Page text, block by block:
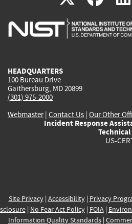
is
is
HEADQUARTERS
100 Bureau Drive
Gaithersburg, MD 20899
(301) 975-2000
Webmaster| Contact Us | Our Other
Incident Response
US-
Site Privacy| Accessibility| Privacy
| No Fear Act Policy| FOIA|
Information Quality Standards|